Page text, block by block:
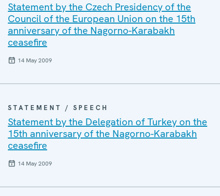
Statement by the Czech Presidency of the
Council of the European Union on the 15th
anniversary of the Nagorno-Karabakh
ceasefire
14 May 2009
STATEMENT / SPEECH
Statement by the Delegation of Turkey on the
15th anniversary of the Nagorno-Karabakh
ceasefire
14 May 2009